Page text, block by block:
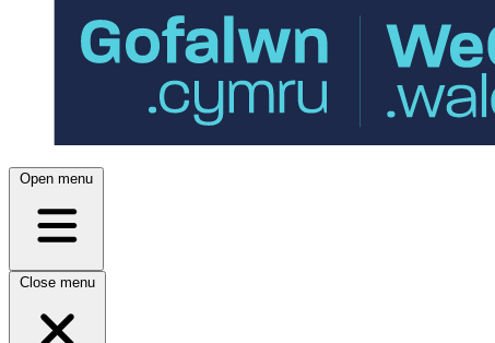
Open menu
Close menu